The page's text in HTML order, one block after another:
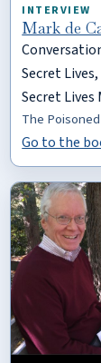
INTERVIEW
Mark de
Secret
Secret Lives
The
Go to the